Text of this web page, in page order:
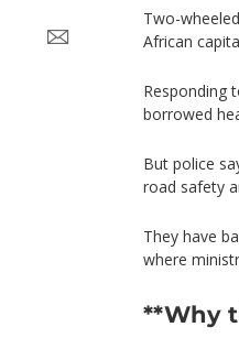
Two-
African
Responding
borrowed
But police
road safety
They have
where
**Why